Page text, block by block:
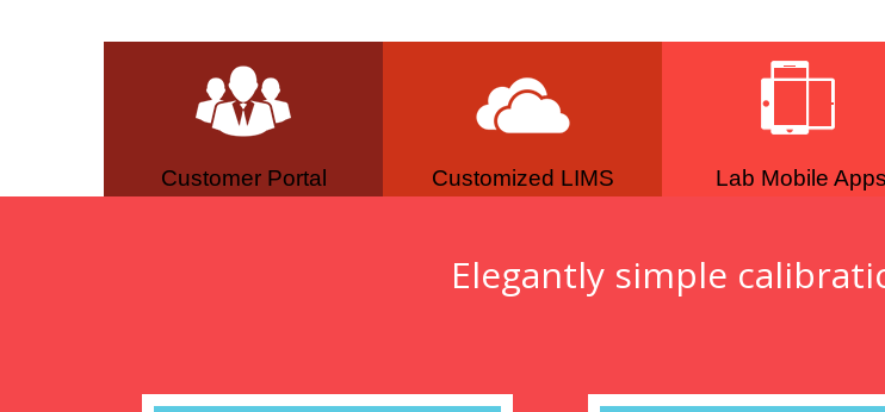
Customer Portal Customized LIMS Lab Mobile Apps
Elegantly simple